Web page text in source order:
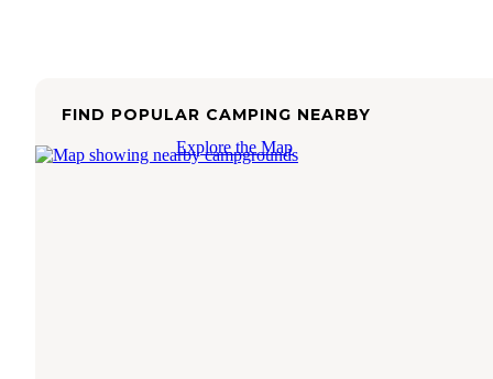
FIND POPULAR CAMPING NEARBY
Explore the Map